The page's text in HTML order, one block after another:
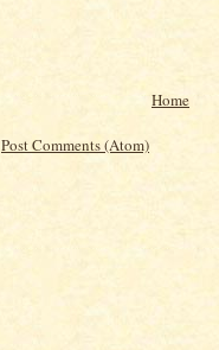
Home
Post Comments (Atom)